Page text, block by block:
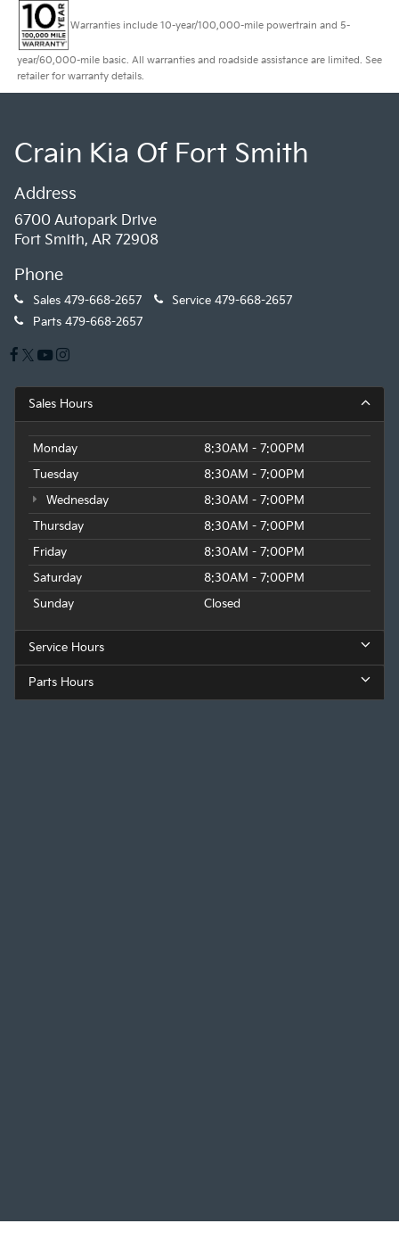
Warranties include 10-year/100,000-mile powertrain and 5-
year/60,000-mile basic. All warranties and roadside assistance are limited. See
retailer for warranty details.
Crain Kia Of Fort Smith
Address
6700 Autopark Drive
Fort Smith, AR 72908
Phone
Sales 479-668-2657 Service 479-668-2657
Parts 479-668-2657
Sales Hours
Monday
8:30AM - 7:00PM
Tuesday
8:30AM - 7:00PM
Wednesday
8:30AM - 7:00PM
Thursday
8:30AM - 7:00PM
Friday
8:30AM - 7:00PM
Saturday
8:30AM - 7:00PM
Sunday
Closed
Service Hours
Parts Hours